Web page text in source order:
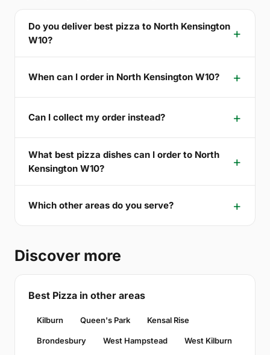
Do you deliver best pizza to North Kensington
W10?
When can I order in North Kensington W10?
Can I collect my order instead?
What best pizza dishes can I order to North
Kensington W10?
Which other areas do you serve?
Discover more
Best Pizza in other areas
Kilburn Queen's Park Kensal Rise
Brondesbury West Hampstead West Kilburn